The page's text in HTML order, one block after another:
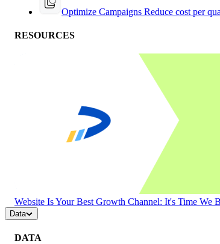
Optimize Campaigns Reduce cost per
RESOURCES
Website Is Your Best Growth Channel: It's Time We
Data
DATA